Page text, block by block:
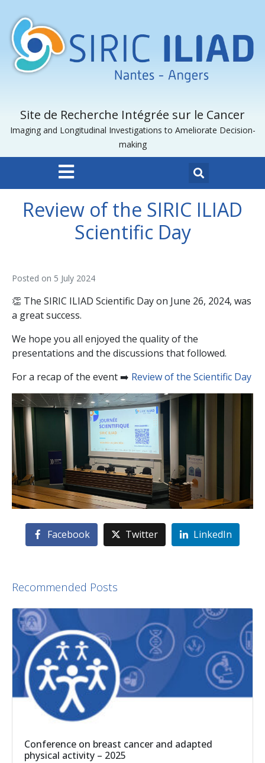
Site de Recherche Intégrée sur le Cancer
Imaging and Longitudinal Investigations to Ameliorate Decision-
making
Review of the SIRIC ILIAD
Scientific Day
Posted on 5 July 2024
👏 The SIRIC ILIAD Scientific Day on June 26, 2024, was
a great success.
We hope you all enjoyed the quality of the
presentations and the discussions that followed.
For a recap of the event ➡️ Review of the Scientific Day
Facebook Twitter LinkedIn
Recommended Posts
Conference on breast cancer and adapted
physical activity – 2025